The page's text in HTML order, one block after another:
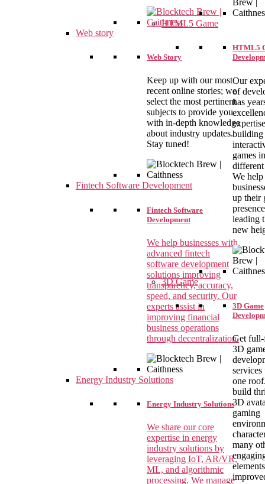
HTML5 Game
HTML5
Our
of
has
building
games in
different
We help
up their
leading
new
3D Game
3D Game
Get
3D
services
one
build
3D
gaming
many
Web story
Web Story
Keep up with our most
recent online stories; we
select the most pertinent
subjects to provide you
with in-depth knowledge
about industry updates.
Stay tuned!
Fintech Software Development
Fintech Software
Development
We help businesses with
advanced fintech
software development
solutions improving
transparency, accuracy,
speed, and security. Our
experts assist in
improving financial
business operations
through decentralization.
Energy Industry Solutions
Energy Industry Solutions
We share our core
expertise in energy
industry solutions by
leveraging IoT, AR/VR,
ML, and algorithmic
processing. We manage